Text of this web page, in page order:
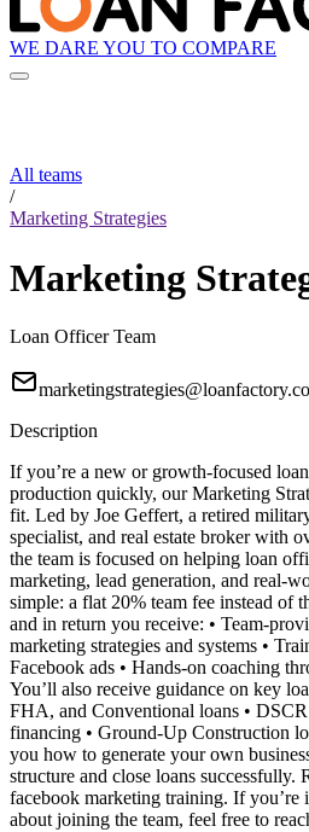
WE DARE YOU TO COMPARE
All teams
/
Marketing Strategies
Marketing
Loan Officer Team
Description
If you’re a new or growth-focused
production quickly, our Marketing
fit. Led by Joe Geffert, a retired
specialist, and real estate broker with
the team is focused on helping loan
marketing, lead generation, and real-
simple: a flat 20% team fee instead of
and in return you receive: • Team-
marketing strategies and systems •
Facebook ads • Hands-on coaching
You’ll also receive guidance on key
FHA, and Conventional loans •
financing • Ground-Up Construction
you how to generate your own
structure and close loans successfully.
facebook marketing training. If you’re
about joining the team, feel free to